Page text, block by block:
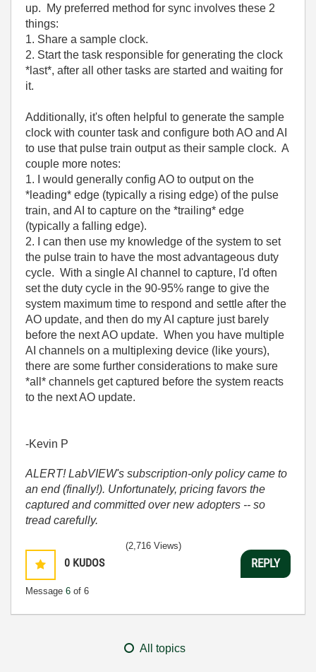
up. My preferred method for sync involves these 2
things:
1. Share a sample clock.
2. Start the task responsible for generating the clock
*last*, after all other tasks are started and waiting for
it.
Additionally, it's often helpful to generate the sample
clock with counter task and configure both AO and AI
to use that pulse train output as their sample clock. A
couple more notes:
1. I would generally config AO to output on the
*leading* edge (typically a rising edge) of the pulse
train, and AI to capture on the *trailing* edge
(typically a falling edge).
2. I can then use my knowledge of the system to set
the pulse train to have the most advantageous duty
cycle. With a single AI channel to capture, I'd often
set the duty cycle in the 90-95% range to give the
system maximum time to respond and settle after the
AO update, and then do my AI capture just barely
before the next AO update. When you have multiple
AI channels on a multiplexing device (like yours),
there are some further considerations to make sure
*all* channels get captured before the system reacts
to the next AO update.
-Kevin P
ALERT! LabVIEW's subscription-only policy came to
an end (finally!). Unfortunately, pricing favors the
captured and committed over new adopters -- so
tread carefully.
0 KUDOS
Message 6 of 6
(2,716 Views)
REPLY
All topics